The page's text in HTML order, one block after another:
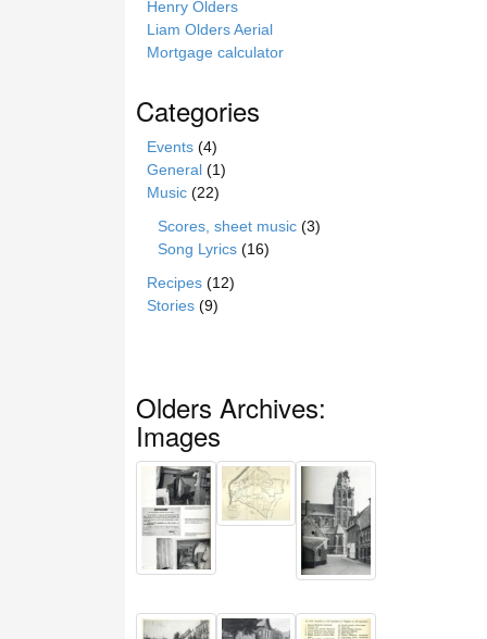
Henry Olders
Liam Olders Aerial
Mortgage calculator
Categories
Events (4)
General (1)
Music (22)
Scores, sheet music (3)
Song Lyrics (16)
Recipes (12)
Stories (9)
Olders Archives:
Images